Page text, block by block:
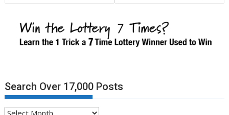
Search Over 17,000 Posts
Search